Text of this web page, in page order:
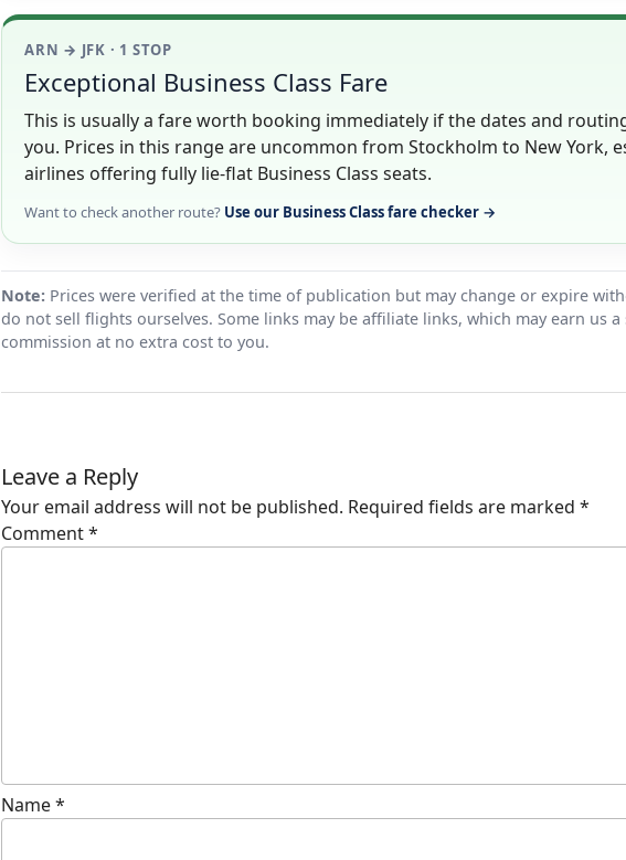
ARN → JFK · 1 STOP
Exceptional Business Class Fare
This is usually a fare worth booking immediately if the dates and
you. Prices in this range are uncommon from Stockholm to New York,
airlines offering fully lie-flat Business Class seats.
Want to check another route? Use our Business Class fare checker →
Note: Prices were verified at the time of publication but may change or expire
do not sell flights ourselves. Some links may be affiliate links, which may earn us a
commission at no extra cost to you.
Leave a Reply
Your email address will not be published. Required fields are marked *
Comment*
Name*